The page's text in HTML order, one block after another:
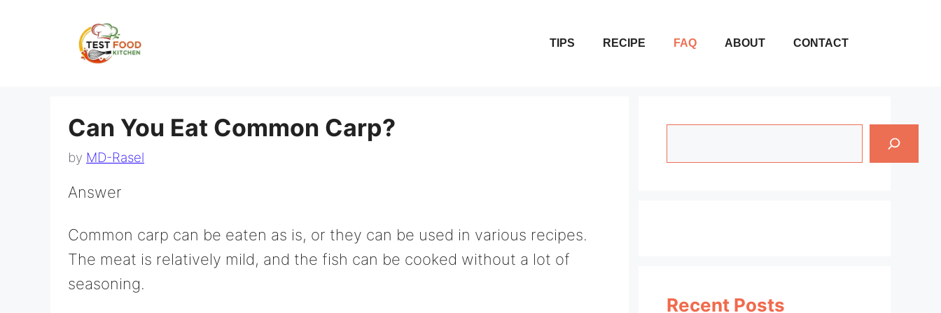
TIPS RECIPE FAQ ABOUT CONTACT
Can You Eat Common Carp?
by MD-Rasel
Answer
Common carp can be eaten as is, or they can be used in various recipes.
The meat is relatively mild, and the fish can be cooked without a lot of
seasoning.
Recent Posts